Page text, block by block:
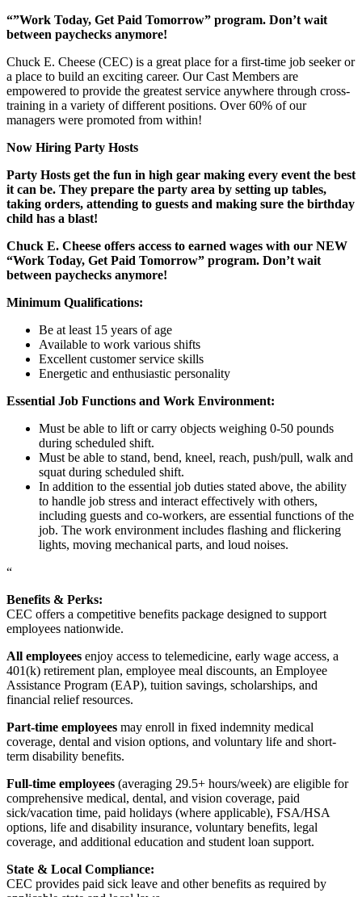
“”Work Today, Get Paid Tomorrow” program. Don’t wait
between paychecks anymore!
Chuck E. Cheese (CEC) is a great place for a first-time job seeker or
a place to build an exciting career. Our Cast Members are
empowered to provide the greatest service anywhere through cross-
training in a variety of different positions. Over 60% of our
managers were promoted from within!
Now Hiring Party Hosts
Party Hosts get the fun in high gear making every event the best
it can be. They prepare the party area by setting up tables,
taking orders, attending to guests and making sure the birthday
child has a blast!
Chuck E. Cheese offers access to earned wages with our NEW
“Work Today, Get Paid Tomorrow” program. Don’t wait
between paychecks anymore!
Minimum Qualifications:
Be at least 15 years of age
Available to work various shifts
Excellent customer service skills
Energetic and enthusiastic personality
Essential Job Functions and Work Environment:
Must be able to lift or carry objects weighing 0-50 pounds
during scheduled shift.
Must be able to stand, bend, kneel, reach, push/pull, walk and
squat during scheduled shift.
In addition to the essential job duties stated above, the ability
to handle job stress and interact effectively with others,
including guests and co-workers, are essential functions of the
job. The work environment includes flashing and flickering
lights, moving mechanical parts, and loud noises.
“
Benefits & Perks:
CEC offers a competitive benefits package designed to support
employees nationwide.
All employees enjoy access to telemedicine, early wage access, a
401(k) retirement plan, employee meal discounts, an Employee
Assistance Program (EAP), tuition savings, scholarships, and
financial relief resources.
Part-time employees may enroll in fixed indemnity medical
coverage, dental and vision options, and voluntary life and short-
term disability benefits.
Full-time employees (averaging 29.5+ hours/week) are eligible for
comprehensive medical, dental, and vision coverage, paid
sick/vacation time, paid holidays (where applicable), FSA/HSA
options, life and disability insurance, voluntary benefits, legal
coverage, and additional education and student loan support.
State & Local Compliance:
CEC provides paid sick leave and other benefits as required by